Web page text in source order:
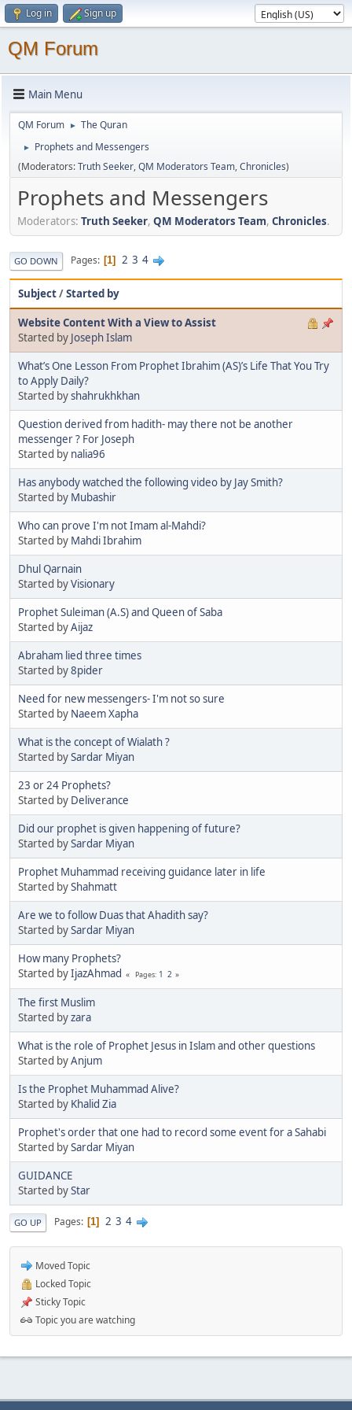
Log in Sign up
QM Forum
Main Menu
QM Forum ► The Quran
►
Prophets and Messengers
(Moderators:Truth Seeker,QM Moderators Team,Chronicles)
Prophets and Messengers
Moderators: Truth Seeker, QM Moderators Team, Chronicles.
GO DOWN Pages 1 2 3 4
Subject/Started by
Website Content With a View to Assist
Started by Joseph Islam
What’s One Lesson From Prophet Ibrahim (AS)’s Life That You Try
to Apply Daily?
Started byshahrukhkhan
Question derived from hadith- may there not be another
messenger ? For Joseph
Started by nalia96
Has anybody watched the following video by Jay Smith?
Started by Mubashir
Who can prove I'm not Imam al-Mahdi?
Started by Mahdi Ibrahim
Dhul Qarnain
Started byVisionary
Prophet Suleiman (A.S) and Queen of Saba
Started byAijaz
Abraham lied three times
Started by8pider
Need for new messengers- I'm not so sure
Started by Naeem Xapha
What is the concept of Wialath ?
Started bySardar Miyan
23 or 24 Prophets?
Started by Deliverance
Did our prophet is given happening of future?
Started bySardar Miyan
Prophet Muhammad receiving guidance later in life
Started byShahmatt
Are we to follow Duas that Ahadith say?
Started bySardar Miyan
How many Prophets?
Started byIjazAhmad Pages 1 2
The first Muslim
Started byzara
What is the role of Prophet Jesus in Islam and other questions
Started byAnjum
Is the Prophet Muhammad Alive?
Started by Khalid Zia
Prophet's order that one had to record some event for a Sahabi
Started bySardar Miyan
GUIDANCE
Started byStar
GO UP Pages 1 2 3 4
Moved Topic
Locked Topic
Sticky Topic
Topic you are watching